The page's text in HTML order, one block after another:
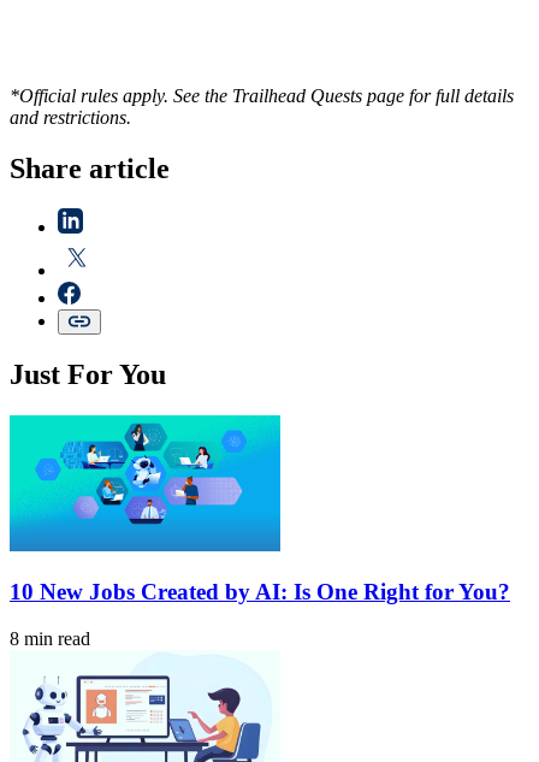
*Official rules apply. See the Trailhead Quests page for full details
and restrictions.
Share article
Just For You
10 New Jobs Created by AI: Is One Right for You?
8 min read